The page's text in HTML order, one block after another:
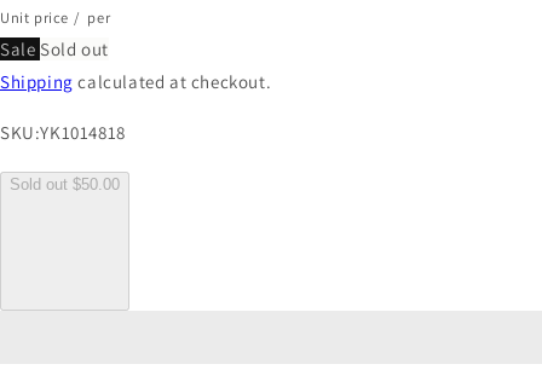
Unit price / per
Sale Sold out
Shipping calculated at checkout.
SKU:YK1014818
Sold out $50.00